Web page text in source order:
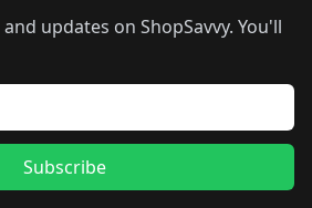
updates on ShopSavvy. You'll
Subscribe